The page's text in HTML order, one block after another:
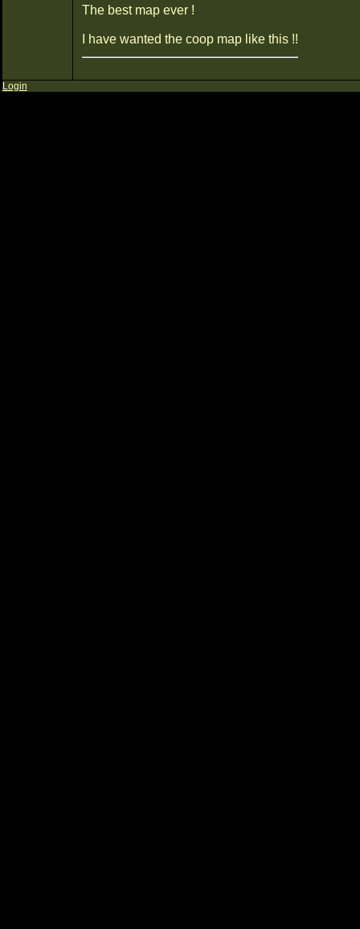
The best map ever !
I have wanted the coop map like this !!
Login